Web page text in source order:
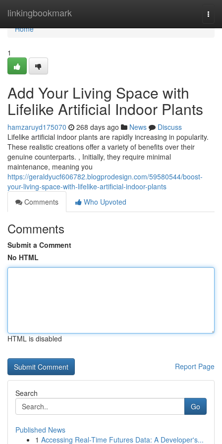
linkingbookmark
Home
Home
1
Add Your Living Space with
Lifelike Artificial Indoor Plants
hamzaruyd175070 268 days ago News
Discuss
Lifelike artificial indoor plants are rapidly increasing in popularity.
These realistic creations offer a variety of benefits over their
genuine counterparts. , Initially, they require minimal
maintenance, meaning you
https://geraldyucf606782.blogprodesign.com/59580544/boost-
your-living-space-with-lifelike-artificial-indoor-plants
Comments
Who Upvoted
Comments
Submit a Comment
No HTML
HTML is disabled
Report Page
Search
Go
Published News
1 Accessing Real-Time Futures Data: A Developer's...